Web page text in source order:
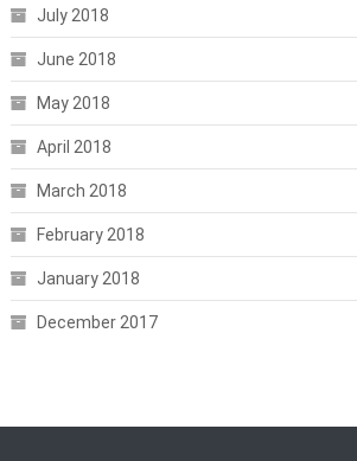
July 2018
June 2018
May 2018
April 2018
March 2018
February 2018
January 2018
December 2017